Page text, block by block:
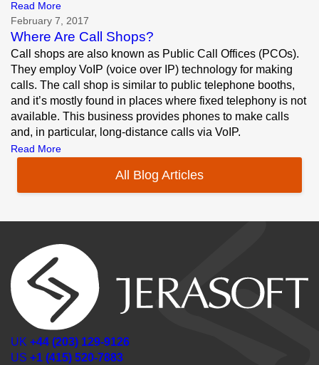
Read More
February 7, 2017
Where Are Call Shops?
Call shops are also known as Public Call Offices (PCOs).
They employ VoIP (voice over IP) technology for making
calls. The call shop is similar to public telephone booths,
and it’s mostly found in places where fixed telephony is not
available. This business provides phones to make calls
and, in particular, long-distance calls via VoIP.
Read More
All Blog Articles
UK +44 (203) 129-9126
US +1 (415) 520-7883